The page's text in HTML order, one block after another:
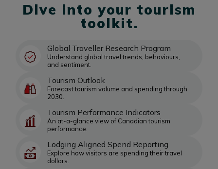
Dive into your tourism
toolkit.
Global Traveller Research Program
Understand global travel trends, behaviours,
and sentiment.
Tourism Outlook
Forecast tourism volume and spending through
2030.
Tourism Performance Indicators
An at-a-glance view of Canadian tourism
performance.
Lodging Aligned Spend Reporting
Explore how visitors are spending their travel
dollars.